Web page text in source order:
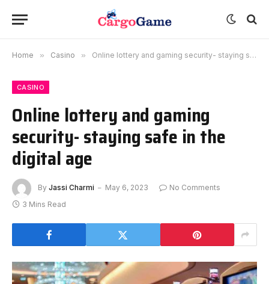
Home » Casino » Online lottery and gaming security- staying safe in the digital age
CASINO
Online lottery and gaming
security- staying safe in the
digital age
By Jassi Charmi May 6, 2023
No Comments
3 Mins Read